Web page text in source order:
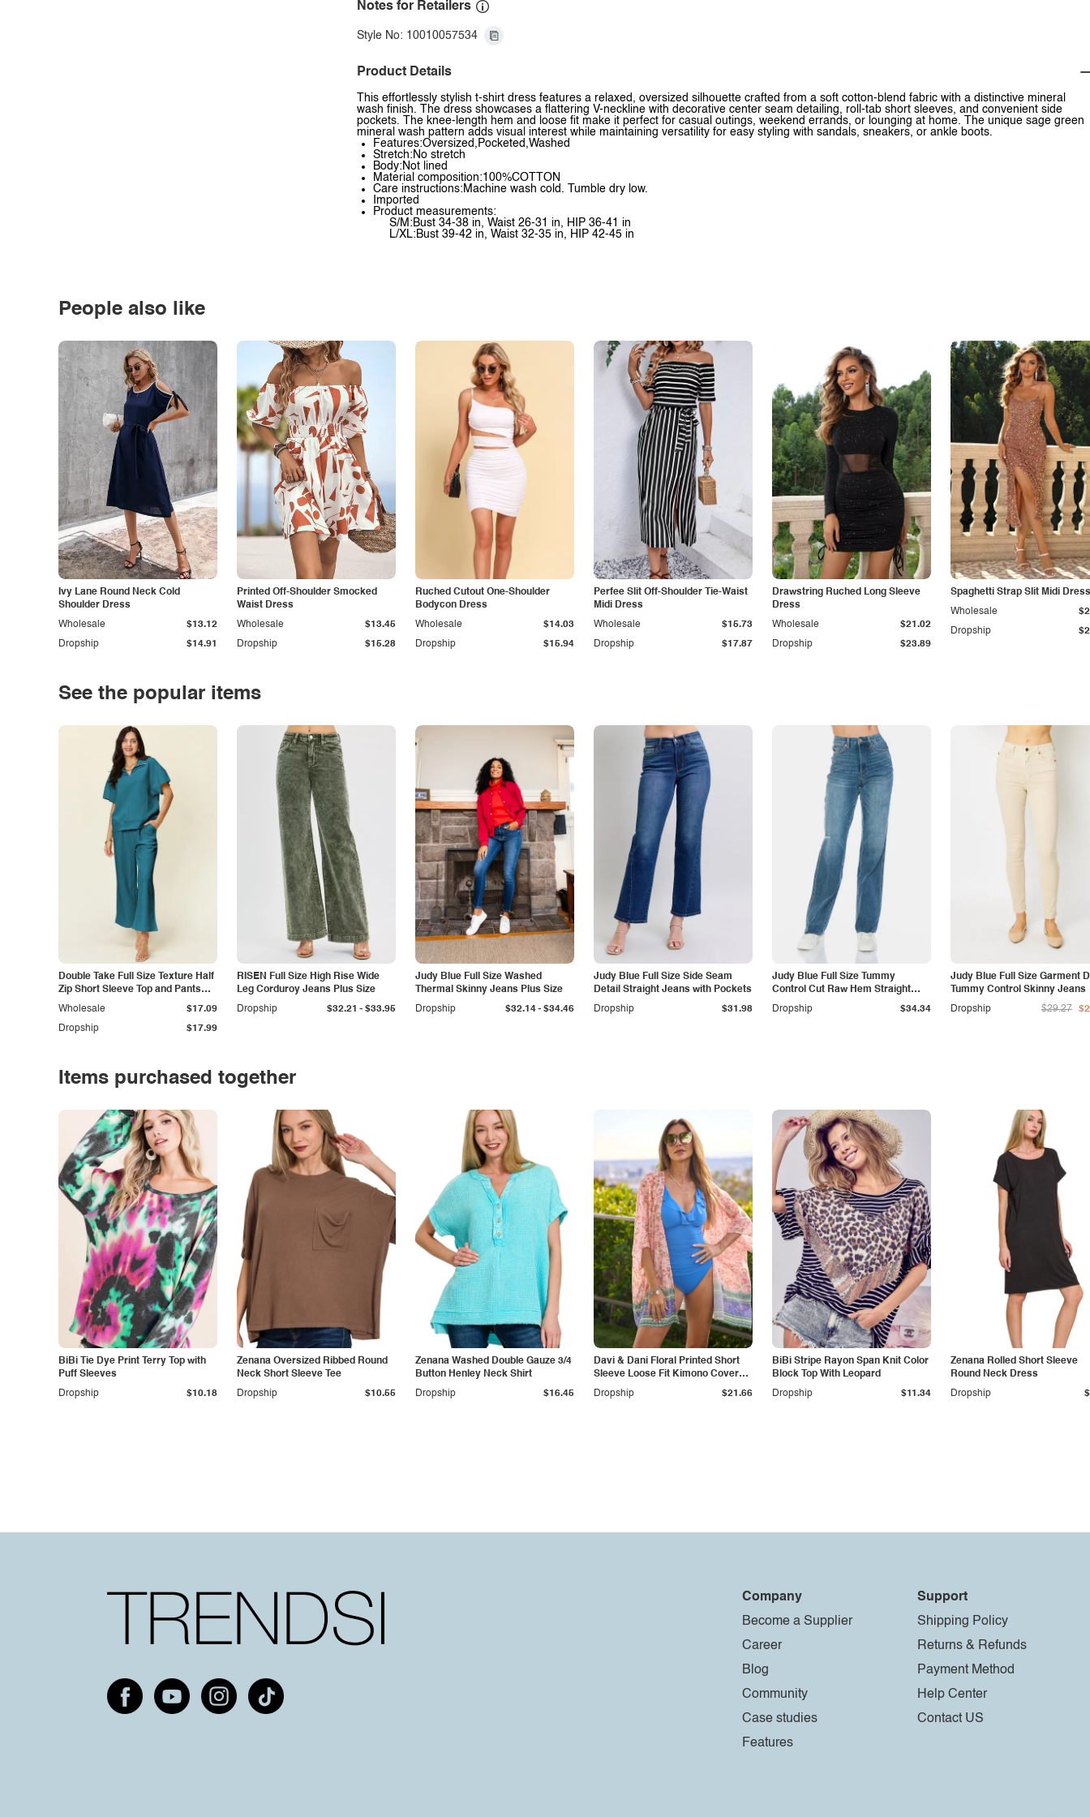
Notes for Retailers
Style No: 10010057534
Product Details
This effortlessly stylish t-shirt dress features a relaxed, oversized silhouette crafted from a soft cotton-blend fabric with a distinctive mineral
wash finish. The dress showcases a flattering V-neckline with decorative center seam detailing, roll-tab short sleeves, and convenient side
pockets. The knee-length hem and loose fit make it perfect for casual outings, weekend errands, or lounging at home. The unique sage green
mineral wash pattern adds visual interest while maintaining versatility for easy styling with sandals, sneakers, or ankle boots.
Features:Oversized,Pocketed,Washed
Stretch:No stretch
Body:Not lined
Material composition:100%COTTON
Care instructions:Machine wash cold. Tumble dry low.
Imported
Product measurements:
S/M:Bust 34-38 in, Waist 26-31 in, HIP 36-41 in
L/XL:Bust 39-42 in, Waist 32-35 in, HIP 42-45 in
People also like
Ivy Lane Round Neck Cold
Shoulder Dress
Dropship $14.91
Wholesale $13.12
Printed Off-Shoulder Smocked
Waist Dress
Dropship $15.28
Wholesale $13.45
Ruched Cutout One-Shoulder
Bodycon Dress
Dropship $15.94
Wholesale $14.03
Perfee Slit Off-Shoulder Tie-Waist
Midi Dress
Dropship $17.87
Wholesale $15.73
Drawstring Ruched Long Sleeve
Dress
Dropship $23.89
Wholesale $21.02
Spaghetti Strap Slit Midi Dress
Dropship
Wholesale
See the popular items
Double Take Full Size Texture Half
Zip Short Sleeve Top and Pants
Set
Dropship $17.99
Wholesale $17.09
RISEN Full Size High Rise Wide
Leg Corduroy Jeans Plus Size
Dropship
$32.21 - $33.95
Judy Blue Full Size Washed
Thermal Skinny Jeans Plus Size
Dropship
$32.14- $34.46
Judy Blue Full Size Side Seam
Detail Straight Jeans with Pockets
Dropship
$31.98
Judy Blue Full Size Tummy
Control Cut Raw Hem Straight
Jeans
Dropship $34.34
Judy Blue Full Size Garment
Tummy Control Skinny Jeans
Dropship
$29.27
Items purchased together
BiBi Tie Dye Print Terry Top with
Puff Sleeves
Dropship
$10.18
Zenana Oversized Ribbed Round
Neck Short Sleeve Tee
Dropship
$10.55
Zenana Washed Double Gauze 3/4
Button Henley Neck Shirt
Dropship
$16.45
Davi & Dani Floral Printed Short
Sleeve Loose Fit Kimono Cover
Up
Dropship $21.66
BiBi Stripe Rayon Span Knit Color
Block Top With Leopard
Dropship
$11.34
Zenana Rolled Short Sleeve
Round Neck Dress
Dropship
Company
Become a Supplier
Career
Blog
Community
Case studies
Features
Support
Shipping Policy
Returns & Refunds
Payment Method
Help Center
Contact US